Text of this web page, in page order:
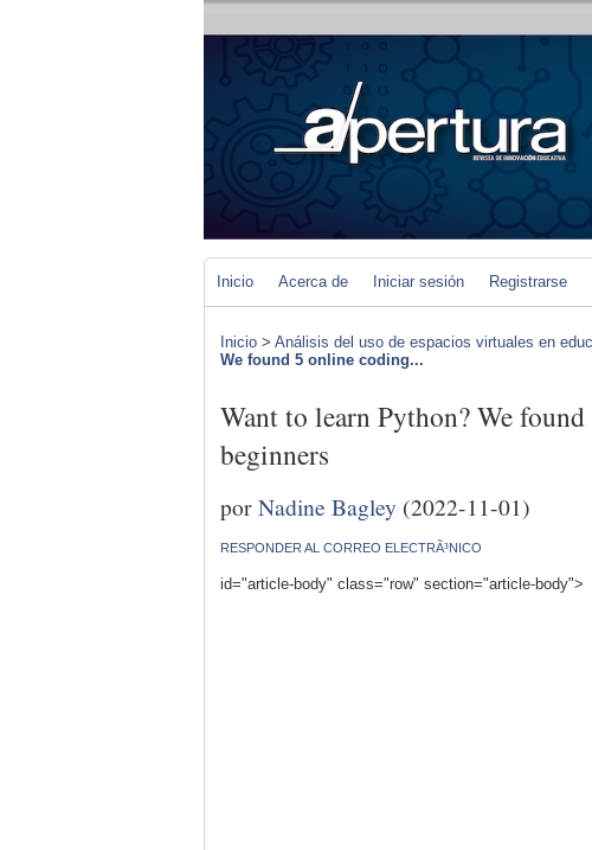
Inicio Acerca de Iniciar sesión Registrarse
Inicio > Análisis del uso de espacios virtuales en
We found 5 online coding...
Want to learn Python? We
beginners
porNadine Bagley (2022-11-01)
RESPONDER AL CORREO ELECTRÃ³NICO
id="article-body" class="row" section="article-body">